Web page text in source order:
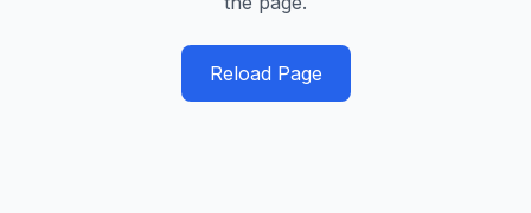
Reload Page